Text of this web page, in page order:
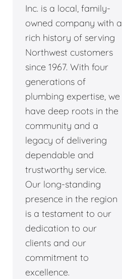
Inc. is a local, family-
owned company with a
rich history of serving
Northwest customers
since 1967. With four
generations of
plumbing expertise, we
have deep roots in the
community and a
legacy of delivering
dependable and
trustworthy service.
Our long-standing
presence in the region
is a testament to our
dedication to our
clients and our
commitment to
excellence.